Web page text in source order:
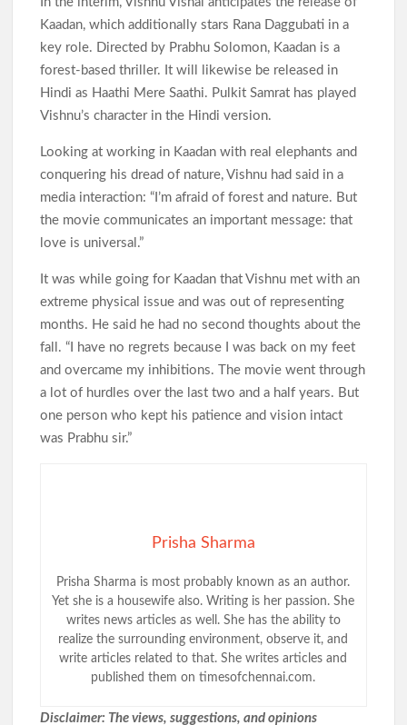
Kaadan, which additionally stars Rana Daggubati in a
key role. Directed by Prabhu Solomon, Kaadan is a
forest-based thriller. It will likewise be released in
Hindi as Haathi Mere Saathi. Pulkit Samrat has played
Vishnu’s character in the Hindi version.
Looking at working in Kaadan with real elephants and
conquering his dread of nature, Vishnu had said in a
media interaction: “I’m afraid of forest and nature. But
the movie communicates an important message: that
love is universal.”
It was while going for Kaadan that Vishnu met with an
extreme physical issue and was out of representing
months. He said he had no second thoughts about the
fall. “I have no regrets because I was back on my feet
and overcame my inhibitions. The movie went through
a lot of hurdles over the last two and a half years. But
one person who kept his patience and vision intact
was Prabhu sir.”
Prisha Sharma
Prisha Sharma is most probably known as an author.
Yet she is a housewife also. Writing is her passion. She
writes news articles as well. She has the ability to
realize the surrounding environment, observe it, and
write articles related to that. She writes articles and
published them on timesofchennai.com.
Disclaimer: The views, suggestions, and opinions